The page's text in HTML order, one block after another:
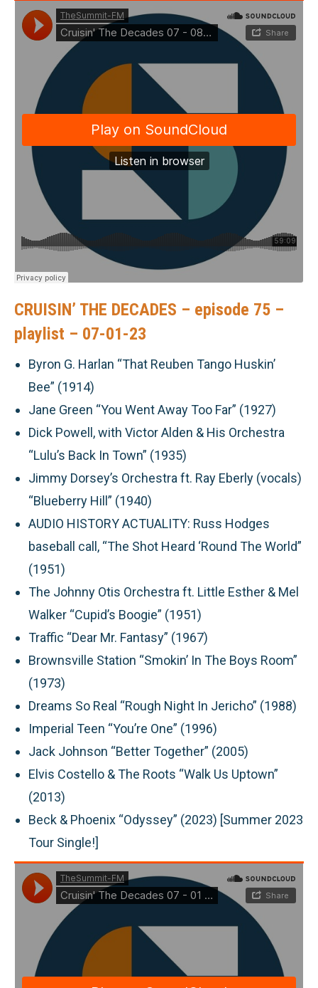
CRUISIN’ THE DECADES – episode 75 –
playlist – 07-01-23
Byron G. Harlan “That Reuben Tango Huskin’
Bee” (1914)
Jane Green “You Went Away Too Far” (1927)
Dick Powell, with Victor Alden & His Orchestra
“Lulu’s Back In Town” (1935)
Jimmy Dorsey’s Orchestra ft. Ray Eberly (vocals)
“Blueberry Hill” (1940)
AUDIO HISTORY ACTUALITY: Russ Hodges
baseball call, “The Shot Heard ‘Round The World”
(1951)
The Johnny Otis Orchestra ft. Little Esther & Mel
Walker “Cupid’s Boogie” (1951)
Traffic “Dear Mr. Fantasy” (1967)
Brownsville Station “Smokin’ In The Boys Room”
(1973)
Dreams So Real “Rough Night In Jericho” (1988)
Imperial Teen “You’re One” (1996)
Jack Johnson “Better Together” (2005)
Elvis Costello & The Roots “Walk Us Uptown”
(2013)
Beck & Phoenix “Odyssey” (2023) [Summer 2023
Tour Single!]